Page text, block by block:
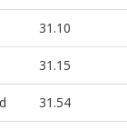
31.10
31.15
31.54